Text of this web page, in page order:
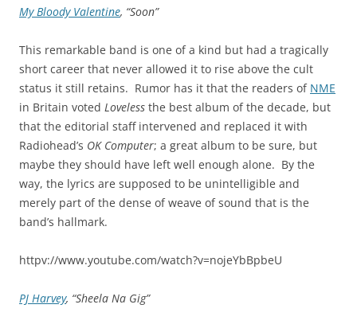
My Bloody Valentine, “Soon”
This remarkable band is one of a kind but had a tragically
short career that never allowed it to rise above the cult
status it still retains. Rumor has it that the readers of NME
in Britain voted Loveless the best album of the decade, but
that the editorial staff intervened and replaced it with
Radiohead’s OK Computer; a great album to be sure, but
maybe they should have left well enough alone. By the
way, the lyrics are supposed to be unintelligible and
merely part of the dense of weave of sound that is the
band’s hallmark.
httpv://www.youtube.com/watch?v=nojeYbBpbeU
PJ Harvey, “Sheela Na Gig”